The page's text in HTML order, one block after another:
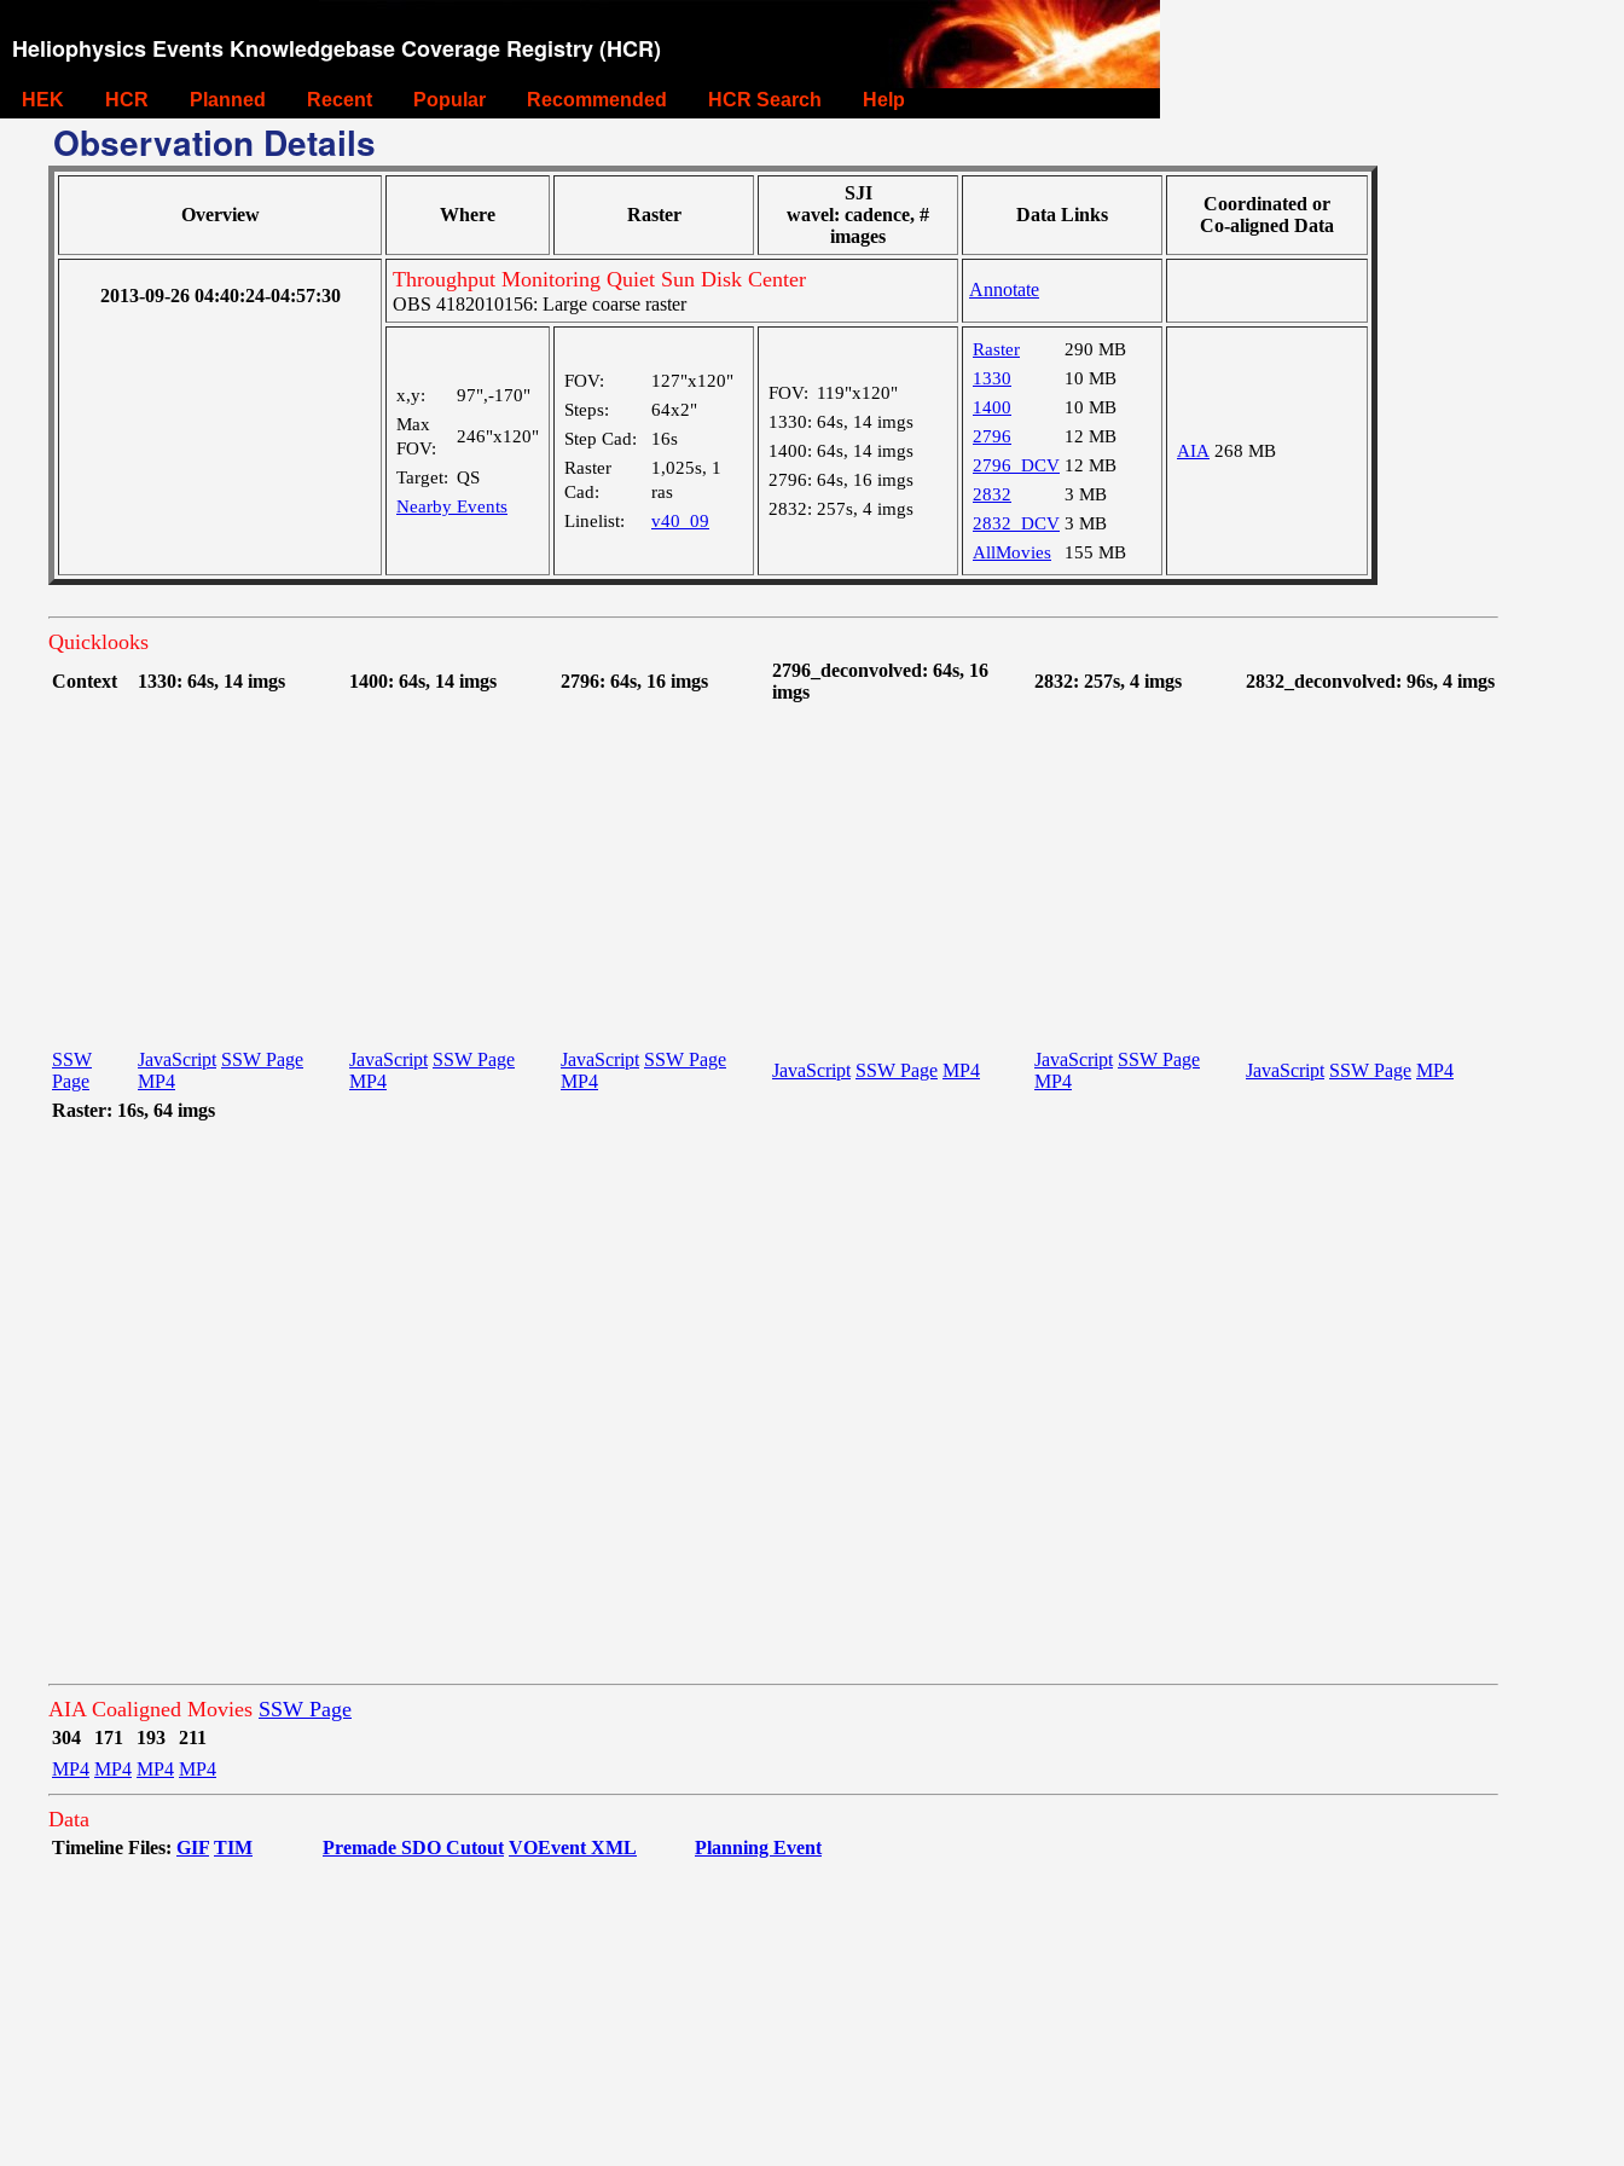
Heliophysics Events Knowledgebase Coverage Registry (HCR)
HEK HCR Planned Recent Popular Recommended HCR Search Help
Observation Details
Overview Where Raster
SJI
wavel: cadence, #
images
Data Links
Coordinated or
Co-aligned Data
2013-09-26 04:40:24-04:57:30
Throughput Monitoring Quiet Sun Disk Center
OBS 4182010156: Large coarse raster
Annotate
x,y:
97",-170"
Max
FOV:
246"x120"
Target: QS
Nearby Events
FOV:
127"x120"
Steps:
64x2"
Step Cad:
16s
Raster
Cad:
1,025s, 1
ras
Linelist:
v40_09
FOV: 119"x120"
1330: 64s, 14 imgs
1400: 64s, 14 imgs
2796: 64s, 16 imgs
2832: 257s, 4 imgs
Raster
290 MB
1330
10 MB
1400
10 MB
2796
12 MB
2796_DCV 12 MB
2832
3 MB
2832_DCV 3 MB
AllMovies
155 MB
AIA 268 MB
Quicklooks
Context 1330: 64s, 14 imgs 1400: 64s, 14 imgs 2796: 64s, 16 imgs
2796_deconvolved: 64s, 16
imgs
2832: 257s, 4 imgs 2832_deconvolved: 96s, 4 imgs
SSW
Page
JavaScript SSW Page
MP4
JavaScript SSW Page
MP4
JavaScript SSW Page
MP4
JavaScript SSW Page MP4
JavaScript SSW Page
MP4
JavaScript SSW Page MP4
Raster: 16s, 64 imgs
AIA Coaligned Movies SSW Page
304 171 193
211
MP4 MP4 MP4 MP4
Data
Timeline Files: GIF TIM Premade SDO Cutout VOEvent XML Planning Event